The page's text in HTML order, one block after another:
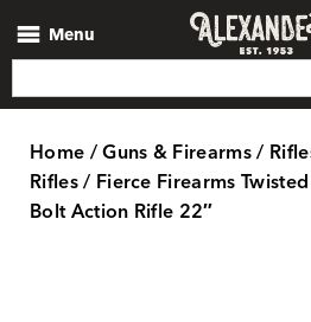
Menu
Home/Guns & Firearms/
Rifles/ Fierce Firearms
Bolt Action Rifle 22″